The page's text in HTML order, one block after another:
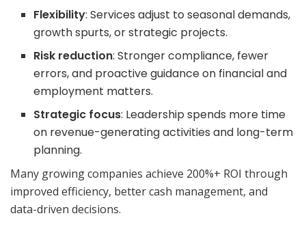
Flexibility: Services adjust to seasonal demands,
growth spurts, or strategic projects.
Risk reduction: Stronger compliance, fewer
errors, and proactive guidance on financial and
employment matters.
Strategic focus: Leadership spends more time
on revenue-generating activities and long-term
planning.
Many growing companies achieve 200%+ ROI through
improved efficiency, better cash management, and
data-driven decisions.